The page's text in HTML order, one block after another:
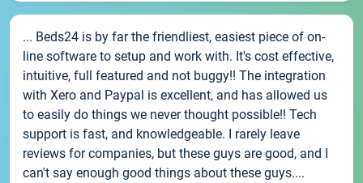
... Beds24 is by far the friendliest, easiest piece of on-
line software to setup and work with. It's cost effective,
intuitive, full featured and not buggy!! The integration
with Xero and Paypal is excellent, and has allowed us
to easily do things we never thought possible!! Tech
support is fast, and knowledgeable. I rarely leave
reviews for companies, but these guys are good, and I
can't say enough good things about these guys....